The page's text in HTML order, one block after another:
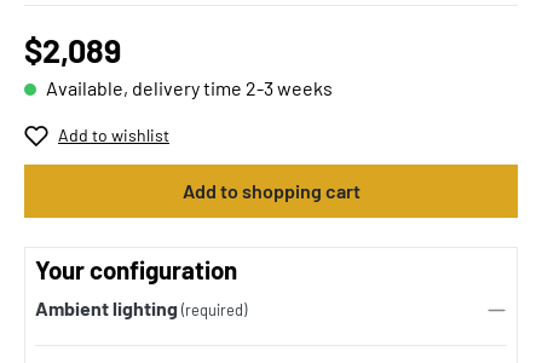
$2,089
Available, delivery time 2-3 weeks
Add to wishlist
Add to shopping cart
Your configuration
Ambient lighting (required)